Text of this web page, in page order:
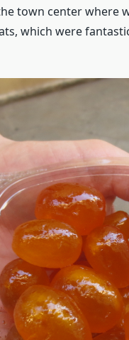
town center where
which were